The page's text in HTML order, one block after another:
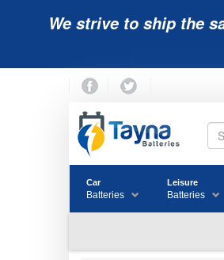
We strive to ship the
Car
Batteries
Leisure
Batteries